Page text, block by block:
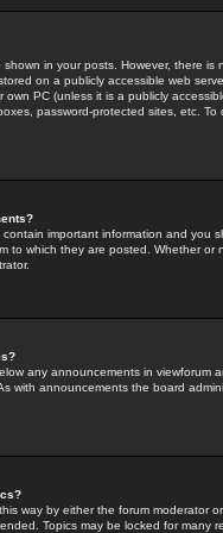
in your posts. However, there
on a publicly accessible web
own PC (unless it is a publicly
password-protected sites, etc.
important information and you
to which they are posted. Whether
any announcements in
with announcements the board
way by either the forum moderator
Topics may be locked for many